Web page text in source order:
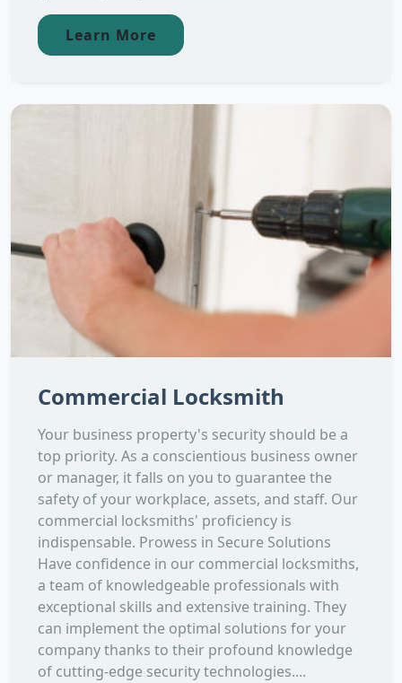
Learn More
Commercial Locksmith
Your business property's security should be a
top priority. As a conscientious business owner
or manager, it falls on you to guarantee the
safety of your workplace, assets, and staff. Our
commercial locksmiths' proficiency is
indispensable. Prowess in Secure Solutions
Have confidence in our commercial locksmiths,
a team of knowledgeable professionals with
exceptional skills and extensive training. They
can implement the optimal solutions for your
company thanks to their profound knowledge
of cutting-edge security technologies....